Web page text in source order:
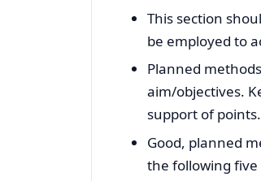
This section
be employed to
Planned
aim/objectives.
support of points.
Good, planned
the following five